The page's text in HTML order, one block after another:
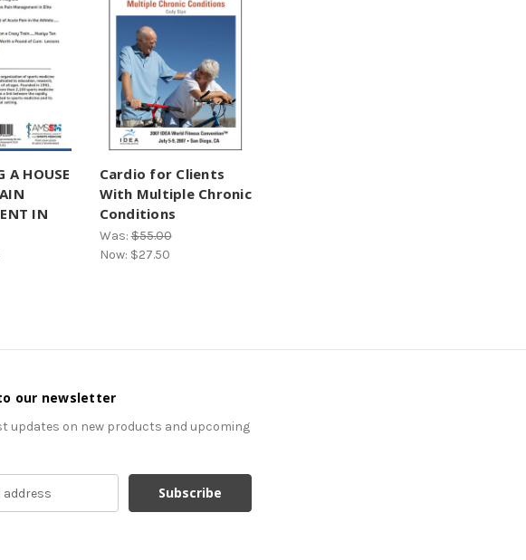
A HOUSE
IN
Cardio for Clients
With Multiple Chronic
Conditions
Was:$55.00
Now: $27.50
our newsletter
updates on new products and upcoming